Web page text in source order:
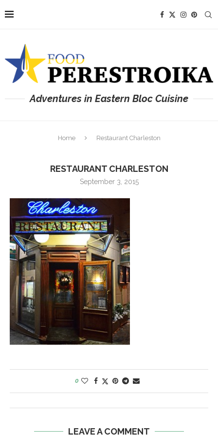
Adventures in Eastern Bloc Cuisine
Home Restaurant Charleston
RESTAURANT CHARLESTON
September 3, 2015
0
LEAVE A COMMENT